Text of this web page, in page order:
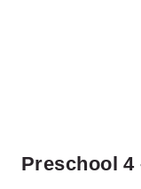
Preschool 4